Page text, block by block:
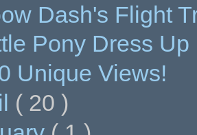
Dash's Flight
Pony Dress Up
Unique Views!
( 20 )